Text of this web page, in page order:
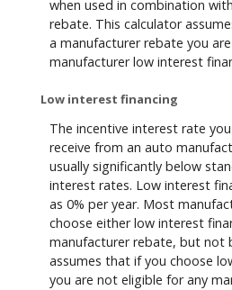
when used in combination
rebate. This calculator
a manufacturer rebate you
manufacturer low interest
Low interest financing
The incentive interest rate
receive from an auto
usually significantly below
interest rates. Low interest
as 0% per year. Most
choose either low interest
manufacturer rebate, but not
assumes that if you choose
you are not eligible for any